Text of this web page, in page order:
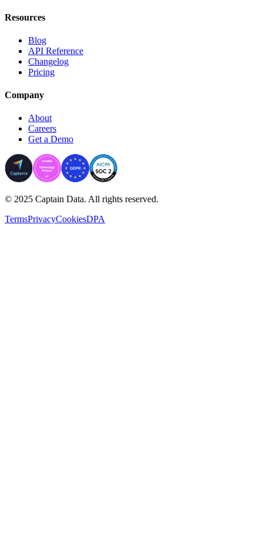
Resources
Blog
API Reference
Changelog
Pricing
Company
About
Careers
Get a Demo
© 2025 Captain Data. All rights reserved.
TermsPrivacyCookiesDPA